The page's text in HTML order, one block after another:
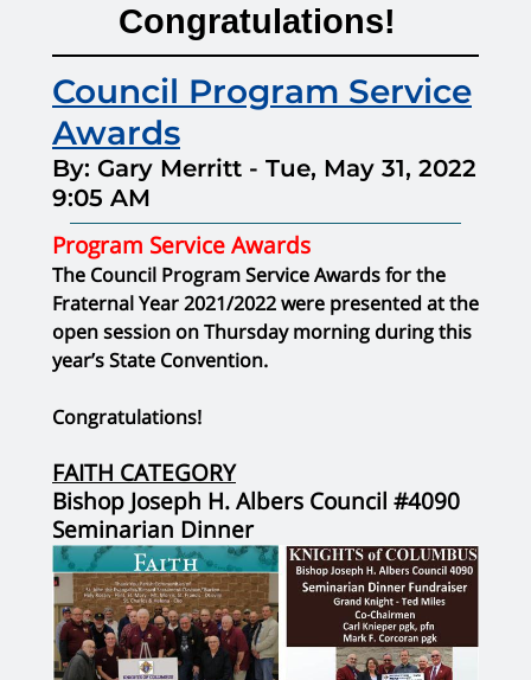
Congratulations!
Council Program Service
Awards
By: Gary Merritt - Tue, May 31, 2022
9:05 AM
Program Service Awards
The Council Program Service Awards for the
Fraternal Year 2021/2022 were presented at the
open session on Thursday morning during this
year’s State Convention.
Congratulations!
FAITH CATEGORY
Bishop Joseph H. Albers Council #4090
Seminarian Dinner